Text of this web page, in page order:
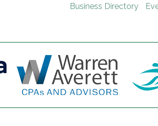
Business Directory